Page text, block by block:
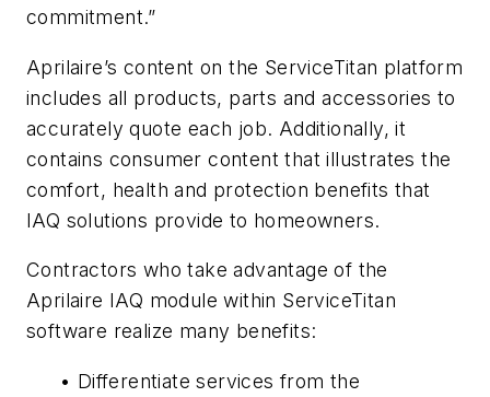
commitment.”
Aprilaire’s content on the ServiceTitan platform
includes all products, parts and accessories to
accurately quote each job. Additionally, it
contains consumer content that illustrates the
comfort, health and protection benefits that
IAQ solutions provide to homeowners.
Contractors who take advantage of the
Aprilaire IAQ module within ServiceTitan
software realize many benefits:
• Differentiate services from the